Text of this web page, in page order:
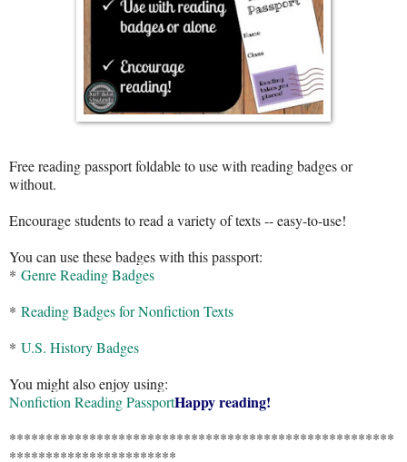
Free reading passport foldable to use with reading badges or
without.
Encourage students to read a variety of texts -- easy-to-use!
You can use these badges with this passport:
* Genre Reading Badges
* Reading Badges for Nonfiction Texts
* U.S. History Badges
You might also enjoy using:
Nonfiction Reading PassportHappy reading!
*****************************************************
***********************